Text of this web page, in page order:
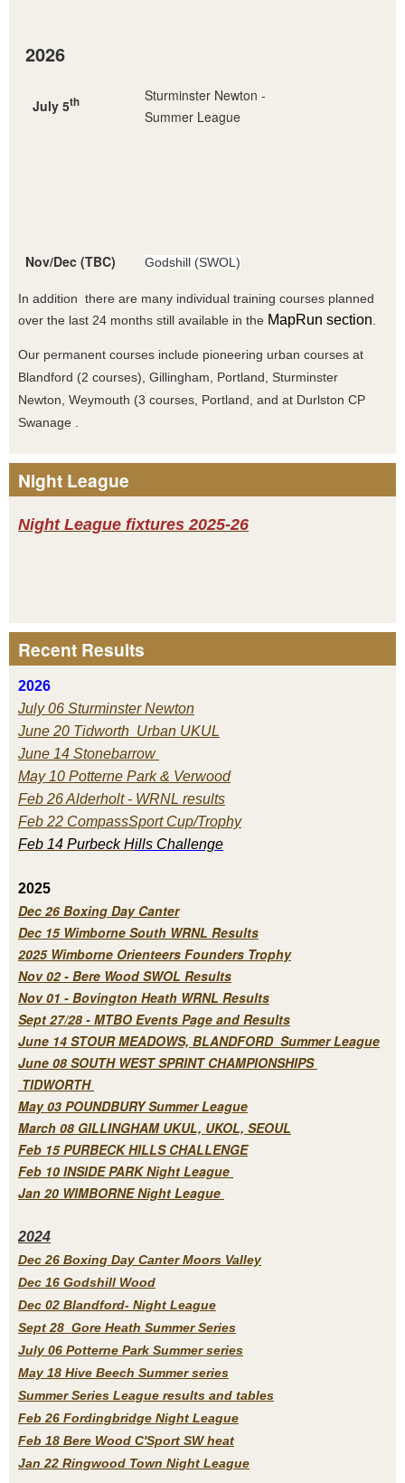
2026
July 5th
Sturminster Newton -
Summer League
Nov/Dec (TBC) Godshill (SWOL)
In addition there are many individual training courses planned
over the last 24 months still available in the MapRun section.
Our permanent courses include pioneering urban courses at
Blandford (2 courses), Gillingham, Portland, Sturminster
Newton, Weymouth (3 courses, Portland, and at Durlston CP
Swanage .
Night League
Night League fixtures 2025-26
Recent Results
2026
July 06 Sturminster Newton
June 20 Tidworth Urban UKUL
June 14 Stonebarrow
May 10 Potterne Park & Verwood
Feb 26 Alderholt - WRNL results
Feb 22 CompassSport Cup/Trophy
Feb 14 Purbeck Hills Challenge
2025
Dec 26 Boxing Day Canter
Dec 15 Wimborne South WRNL Results
2025 Wimborne Orienteers Founders Trophy
Nov 02 - Bere Wood SWOL Results
Nov 01 - Bovington Heath WRNL Results
Sept 27/28 - MTBO Events Page and Results
June 14 STOUR MEADOWS, BLANDFORD Summer League
June 08 SOUTH WEST SPRINT CHAMPIONSHIPS
TIDWORTH
May 03 POUNDBURY Summer League
March 08 GILLINGHAM UKUL, UKOL, SEOUL
Feb 15 PURBECK HILLS CHALLENGE
Feb 10 INSIDE PARK Night League
Jan 20 WIMBORNE Night League
2024
Dec 26 Boxing Day Canter Moors Valley
Dec 16 Godshill Wood
Dec 02 Blandford- Night League
Sept 28 Gore Heath Summer Series
July 06 Potterne Park Summer series
May 18 Hive Beech Summer series
Summer Series League results and tables
Feb 26 Fordingbridge Night League
Feb 18 Bere Wood C'Sport SW heat
Jan 22 Ringwood Town Night League